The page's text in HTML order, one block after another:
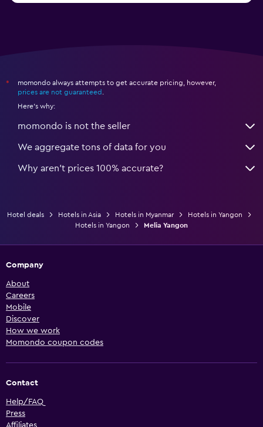
*
momondo always attempts to get accurate pricing, however,
prices are not guaranteed
Here's why:
momondo is not the seller
We aggregate tons of data for you
Why aren’t prices 100% accurate?
Hotel deals Hotels in Asia Hotels in Myanmar
Hotels in Yangon
Hotels in Yangon
Melia Yangon
Company
About
Careers
Mobile
Discover
How we work
Momondo coupon codes
Contact
Help/FAQ
Press
Affiliates